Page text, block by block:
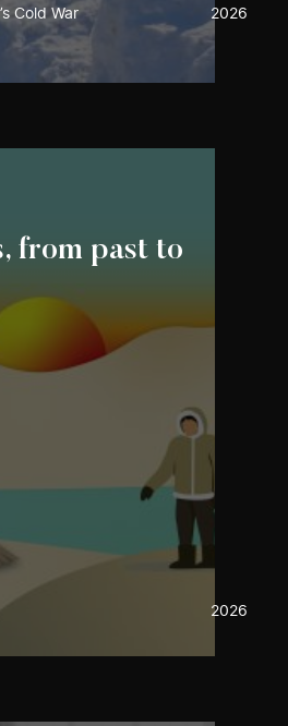
Cold War
2026
from past to
2026